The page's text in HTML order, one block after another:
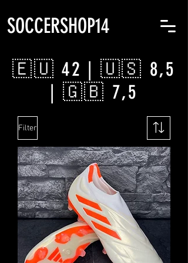
SOCCERSHOP14
🇪🇺 42 | 🇺🇸 8,5
| 🇬🇧 7,5
Filter